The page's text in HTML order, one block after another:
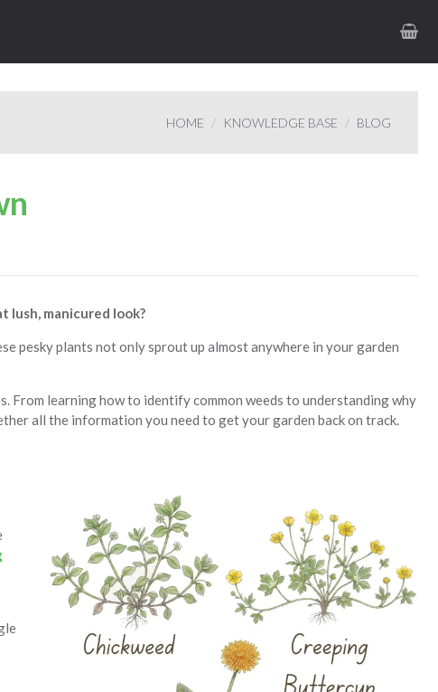
HOME KNOWLEDGE BASE BLOG
manicured look?
pesky plants not only sprout up almost anywhere in your garden
From learning how to identify common weeds to understanding why
all the information you need to get your garden back on track.